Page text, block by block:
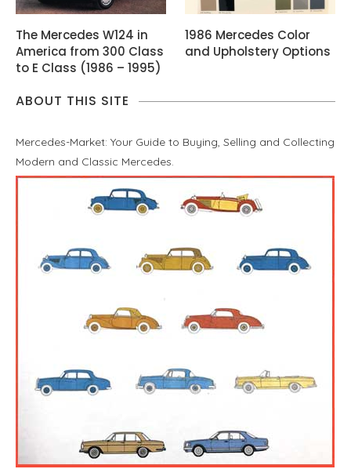
The Mercedes W124 in
America from 300 Class
to E Class (1986 – 1995)
1986 Mercedes Color
and Upholstery Options
ABOUT THIS SITE
Mercedes-Market: Your Guide to Buying, Selling and Collecting
Modern and Classic Mercedes.